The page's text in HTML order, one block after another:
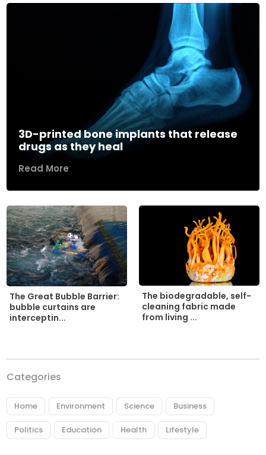
3D-printed bone implants that release
drugs as they heal
Read More
The Great Bubble Barrier:
bubble curtains are
interceptin...
The biodegradable, self-
cleaning fabric made
from living ...
Categories
Home Environment Science Business
Politics Education Health Lifestyle